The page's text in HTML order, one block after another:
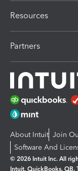
Resources
Partners
About Intuit Join
Software And
© 2026 Intuit Inc. All
Intuit, QuickBooks, QB,